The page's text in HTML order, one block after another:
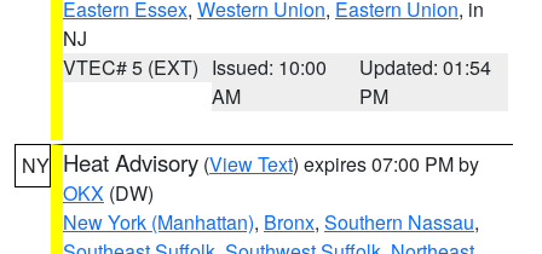
Eastern Essex, Western Union, Eastern Union, in
NJ
VTEC# 5 (EXT) Issued: 10:00
AM
Updated: 01:54
PM
NY Heat Advisory (View Text) expires 07:00 PM by
OKX (DW)
New York (Manhattan), Bronx, Southern Nassau,